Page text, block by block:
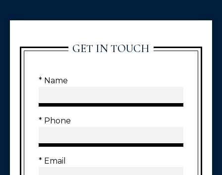
GET IN TOUCH
* Name
* Phone
* Email